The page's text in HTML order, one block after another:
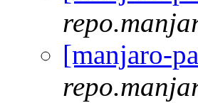
[manjaro-